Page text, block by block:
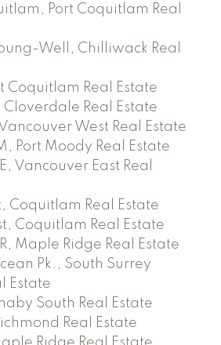
Port Coquitlam Real
Well, Chilliwack Real
Coquitlam Real Estate
Real Estate
West Real Estate
Port Moody Real Estate
Vancouver East Real
Coquitlam Real Estate
Coquitlam Real Estate
Maple Ridge Real Estate
Pk., South Surrey
Estate
South Real Estate
Real Estate